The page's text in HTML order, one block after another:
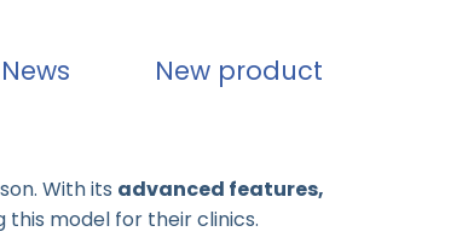
New product
With its advanced features,
this model for their clinics.